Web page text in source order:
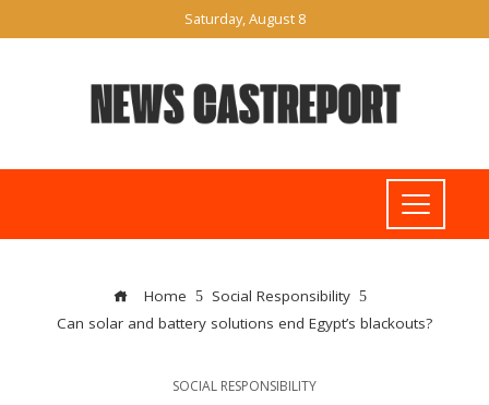
Saturday, August 8
Home
Social Responsibility
Can solar and battery solutions end Egypt’s blackouts?
SOCIAL RESPONSIBILITY